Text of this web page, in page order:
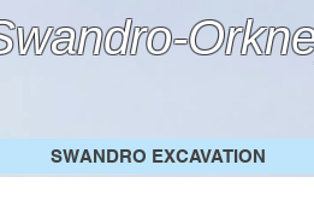
SWANDRO EXCAVATION